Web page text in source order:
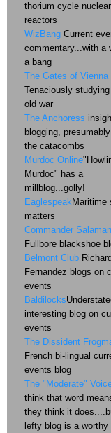
thorium cycle nuclear
reactors
WizBang Current
commentary...with a
a bang
The Gates of Vienna
Tenaciously
old war
The Anchoress
blogging,
the catacombs
Murdoc Online
Murdoc" has a
millblog...golly!
EaglespeakMaritime
matters
Commander
Fullbore blackshoe
Belmont Club Richard
Fernandez blogs on
events
Baldilocks
interesting blog on
events
The Dissident
French bi-lingual
events blog
The "Moderate"
think that word
they think it
lefty blog is a worthy